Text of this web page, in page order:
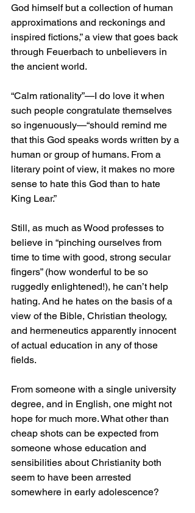
God himself but a collection of human
approximations and reckonings and
inspired fictions,” a view that goes back
through Feuerbach to unbelievers in
the ancient world.
“Calm rationality”—I do love it when
such people congratulate themselves
so ingenuously—“should remind me
that this God speaks words written by a
human or group of humans. From a
literary point of view, it makes no more
sense to hate this God than to hate
King Lear.”
Still, as much as Wood professes to
believe in “pinching ourselves from
time to time with good, strong secular
fingers” (how wonderful to be so
ruggedly enlightened!), he can’t help
hating. And he hates on the basis of a
view of the Bible, Christian theology,
and hermeneutics apparently innocent
of actual education in any of those
fields.
From someone with a single university
degree, and in English, one might not
hope for much more. What other than
cheap shots can be expected from
someone whose education and
sensibilities about Christianity both
seem to have been arrested
somewhere in early adolescence?